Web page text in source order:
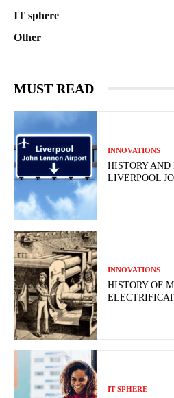
IT sphere
Other
MUST READ
INNOVATIONS
HISTORY AND
LIVERPOOL
INNOVATIONS
HISTORY OF
IT SPHERE